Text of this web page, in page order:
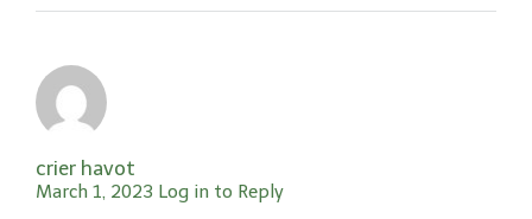
crier havot
March 1, 2023 Log in to Reply